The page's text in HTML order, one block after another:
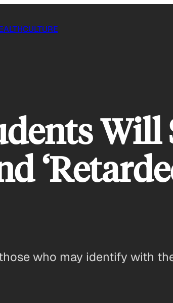
CULTURE
Will
who may identify with